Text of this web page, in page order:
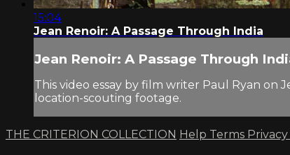
15:04
Jean Renoir: A Passage Through India
Jean Renoir: A Passage Through
This video essay by film writer Paul Ryan on
location-scouting footage.
THE CRITERION COLLECTION Help Terms Privacy